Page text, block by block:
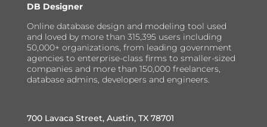
DB Designer
Online database design and modeling tool used
and loved by more than 315,395 users including
50,000+ organizations, from leading government
agencies to enterprise-class firms to smaller-sized
companies and more than 150,000 freelancers,
database admins, developers and engineers.
700 Lavaca Street, Austin, TX 78701